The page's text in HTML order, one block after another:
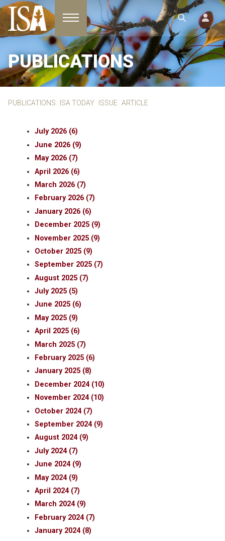
Toggle navigation
PUBLICATIONS
PUBLICATIONS ISA TODAY ISSUE ARTICLE
July 2026 (6)
June 2026 (9)
May 2026 (7)
April 2026 (6)
March 2026 (7)
February 2026 (7)
January 2026 (6)
December 2025 (9)
November 2025 (9)
October 2025 (9)
September 2025 (7)
August 2025 (7)
July 2025 (5)
June 2025 (6)
May 2025 (9)
April 2025 (6)
March 2025 (7)
February 2025 (6)
January 2025 (8)
December 2024 (10)
November 2024 (10)
October 2024 (7)
September 2024 (9)
August 2024 (9)
July 2024 (7)
June 2024 (9)
May 2024 (9)
April 2024 (7)
March 2024 (9)
February 2024 (7)
January 2024 (8)